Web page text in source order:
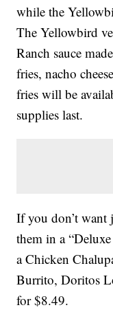
while the
The Yellowbird
Ranch sauce
fries, nacho
fries will be
supplies last.
If you don’t want
them in a
a Chicken
Burrito, Doritos
for $8.49.